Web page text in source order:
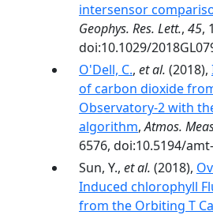
intersensor
Geophys. Res. Lett., 45,
doi:10.1029/
O'Dell, C., et al. (2018),
of carbon dioxide
Observatory-2 with
algorithm,Atmos.
6576, doi:10.5194/
Sun, Y., et al. (2018),
Induced chlorophyll
from the Orbiting T